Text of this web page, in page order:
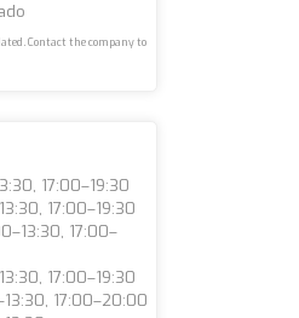
Contact the company to
17:00–19:30
17:00–19:30
17:00–
17:00–19:30
17:00–20:00